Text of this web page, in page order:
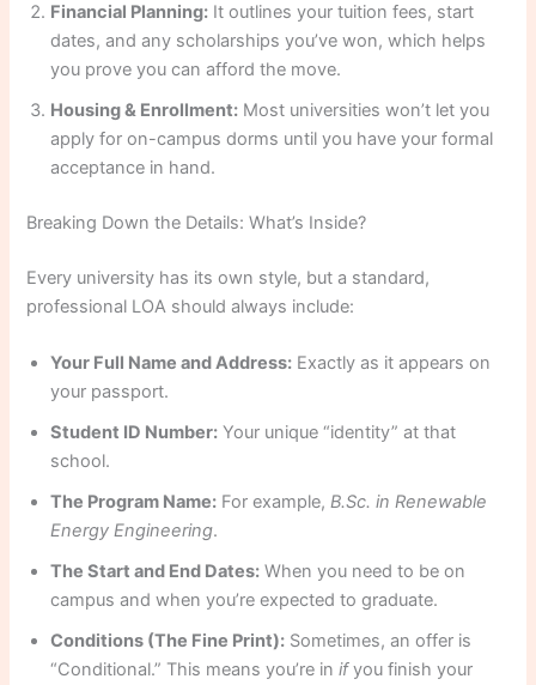
Financial Planning: It outlines your tuition fees, start
dates, and any scholarships you’ve won, which helps
you prove you can afford the move.
Housing & Enrollment: Most universities won’t let you
apply for on-campus dorms until you have your formal
acceptance in hand.
Breaking Down the Details: What’s Inside?
Every university has its own style, but a standard,
professional LOA should always include:
Your Full Name and Address: Exactly as it appears on
your passport.
Student ID Number: Your unique “identity” at that
school.
The Program Name: For example,B.Sc. in Renewable
Energy Engineering.
The Start and End Dates: When you need to be on
campus and when you’re expected to graduate.
Conditions (The Fine Print): Sometimes, an offer is
“Conditional.” This means you’re inifyou finish your